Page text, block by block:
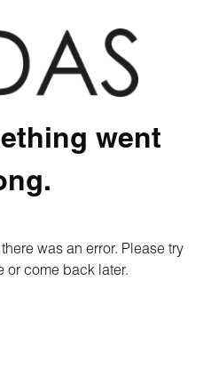
went
was an error. Please try
or come back later.